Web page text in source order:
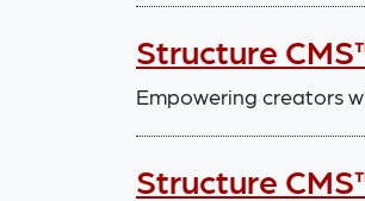
Structure
Empowering creators
Structure